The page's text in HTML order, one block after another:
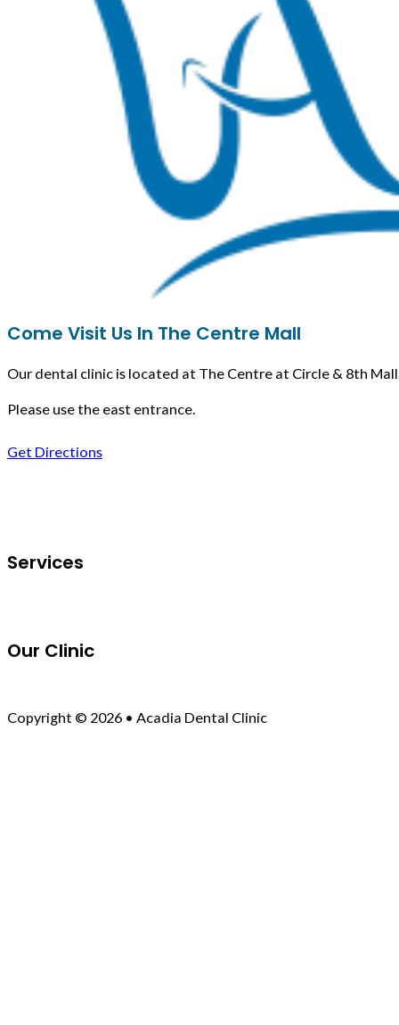
Come Visit Us In The Centre Mall
Our dental clinic is located at The Centre at Circle & 8th
Please use the east entrance.
Get Directions
Services
Our Clinic
Copyright © 2026 • Acadia Dental Clinic